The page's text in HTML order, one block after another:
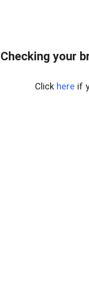
Checking your
Click here if